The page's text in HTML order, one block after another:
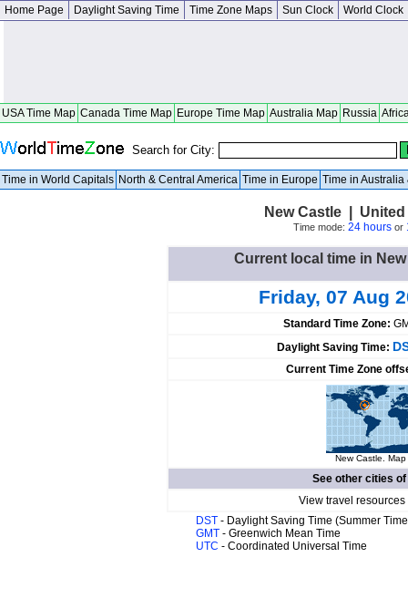
Home Page Daylight Saving Time Time Zone Maps Sun Clock World Clock
USA Time Map Canada Time Map Europe Time Map Australia Map Russia
Search for City:
Time in World Capitals North & Central America Time in Europe Time in Australia
New Castle |
Time mode: 24 hoursor
Current local time in
Friday, 07 Aug
Standard Time Zone:
Daylight Saving Time:
Current Time Zone
New Castle.
See other cities of
View travel
DST - Daylight Saving Time (Summer
GMT - Greenwich Mean Time
UTC - Coordinated Universal Time